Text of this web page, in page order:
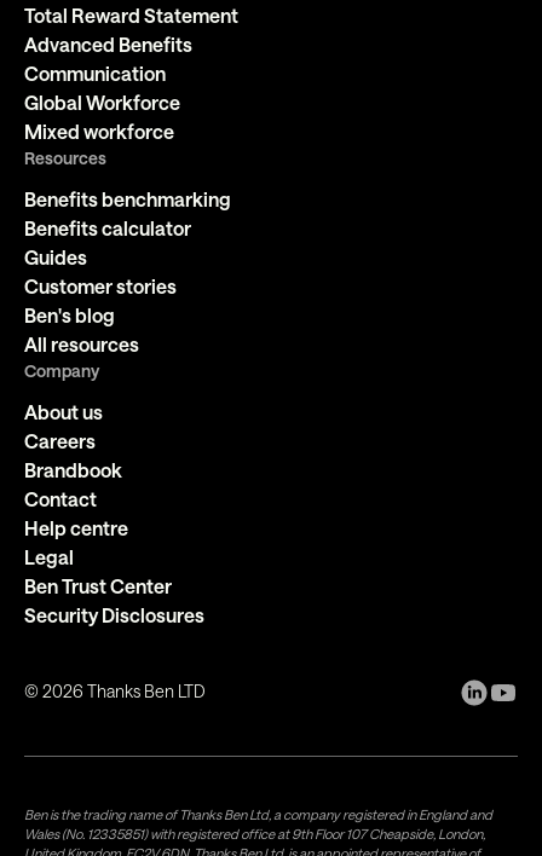
Total Reward Statement
Advanced Benefits
Communication
Global Workforce
Mixed workforce
Resources
Benefits benchmarking
Benefits calculator
Guides
Customer stories
Ben's blog
All resources
Company
About us
Careers
Brandbook
Contact
Help centre
Legal
Ben Trust Center
Security Disclosures
©2026 Thanks Ben LTD
Ben is the trading name of Thanks Ben Ltd, a company registered in England and
Wales (No. 12335851) with registered office at 9th Floor 107 Cheapside, London,